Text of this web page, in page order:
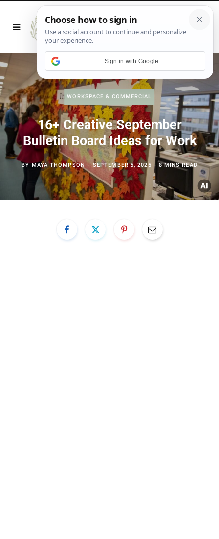
WORKSPACE & COMMERCIAL
16+ Creative September
Bulletin Board Ideas for Work
BYMAYA THOMPSON SEPTEMBER 5, 2025 8 MINS READ
Sign in with Google